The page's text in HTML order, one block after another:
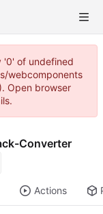
'0' of undefined
webcomponents
Open browser
Converter
Actions